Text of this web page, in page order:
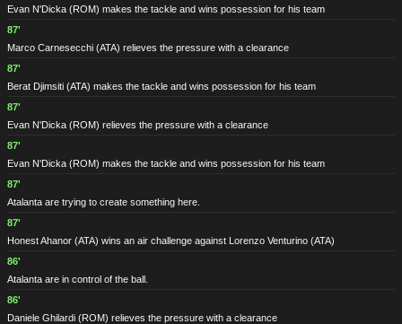
Evan N'Dicka (ROM) makes the tackle and wins possession for his team
87'
Marco Carnesecchi (ATA) relieves the pressure with a clearance
87'
Berat Djimsiti (ATA) makes the tackle and wins possession for his team
87'
Evan N'Dicka (ROM) relieves the pressure with a clearance
87'
Evan N'Dicka (ROM) makes the tackle and wins possession for his team
87'
Atalanta are trying to create something here.
87'
Honest Ahanor (ATA) wins an air challenge against Lorenzo Venturino (ATA)
86'
Atalanta are in control of the ball.
86'
Daniele Ghilardi (ROM) relieves the pressure with a clearance